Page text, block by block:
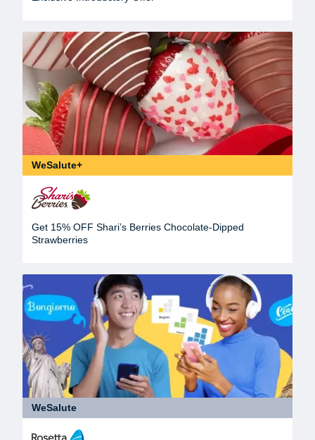
WeSalute+
Get 15% OFF Shari’s Berries Chocolate-Dipped
Strawberries
WeSalute